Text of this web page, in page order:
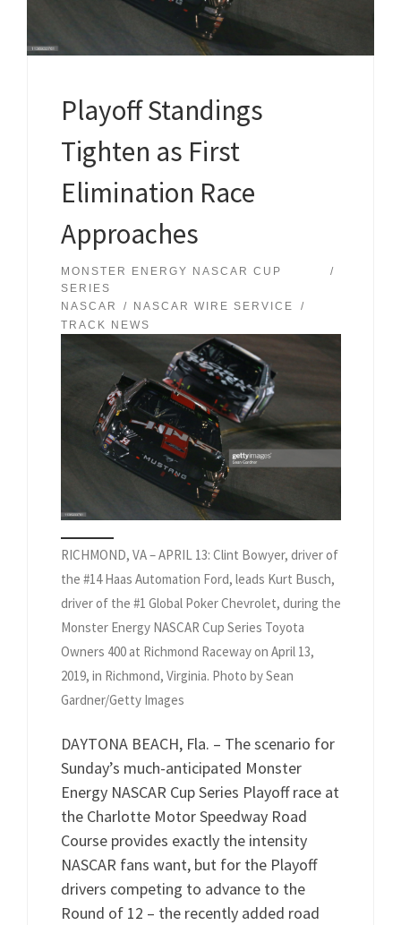
Playoff Standings
Tighten as First
Elimination Race
Approaches
MONSTER ENERGY NASCAR CUP
SERIES
NASCAR
NASCAR WIRE SERVICE
TRACK NEWS
RICHMOND, VA – APRIL 13: Clint Bowyer, driver of
the #14 Haas Automation Ford, leads Kurt Busch,
driver of the #1 Global Poker Chevrolet, during the
Monster Energy NASCAR Cup Series Toyota
Owners 400 at Richmond Raceway on April 13,
2019, in Richmond, Virginia. Photo by Sean
Gardner/Getty Images
DAYTONA BEACH, Fla. – The scenario for
Sunday’s much-anticipated Monster
Energy NASCAR Cup Series Playoff race at
the Charlotte Motor Speedway Road
Course provides exactly the intensity
NASCAR fans want, but for the Playoff
drivers competing to advance to the
Round of 12 – the recently added road